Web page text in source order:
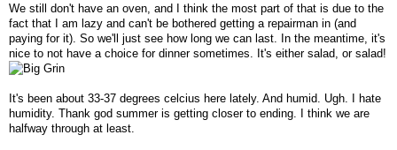
We still don't have an oven, and I think the most part of that is due to the
fact that I am lazy and can't be bothered getting a repairman in (and
paying for it). So we'll just see how long we can last. In the meantime, it's
nice to not have a choice for dinner sometimes. It's either salad, or salad!
It's been about 33-37 degrees celcius here lately. And humid. Ugh. I hate
humidity. Thank god summer is getting closer to ending. I think we are
halfway through at least.